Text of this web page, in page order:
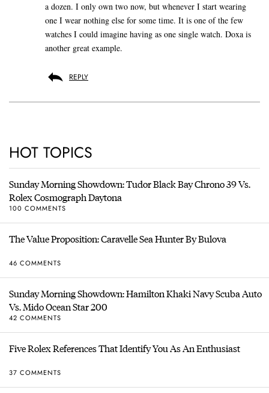
a dozen. I only own two now, but whenever I start wearing
one I wear nothing else for some time. It is one of the few
watches I could imagine having as one single watch. Doxa is
another great example.
REPLY
HOT TOPICS
Sunday Morning Showdown: Tudor Black Bay Chrono 39 Vs.
Rolex Cosmograph Daytona
100 COMMENTS
The Value Proposition: Caravelle Sea Hunter By Bulova
46 COMMENTS
Sunday Morning Showdown: Hamilton Khaki Navy Scuba Auto
Vs. Mido Ocean Star 200
42 COMMENTS
Five Rolex References That Identify You As An Enthusiast
37 COMMENTS